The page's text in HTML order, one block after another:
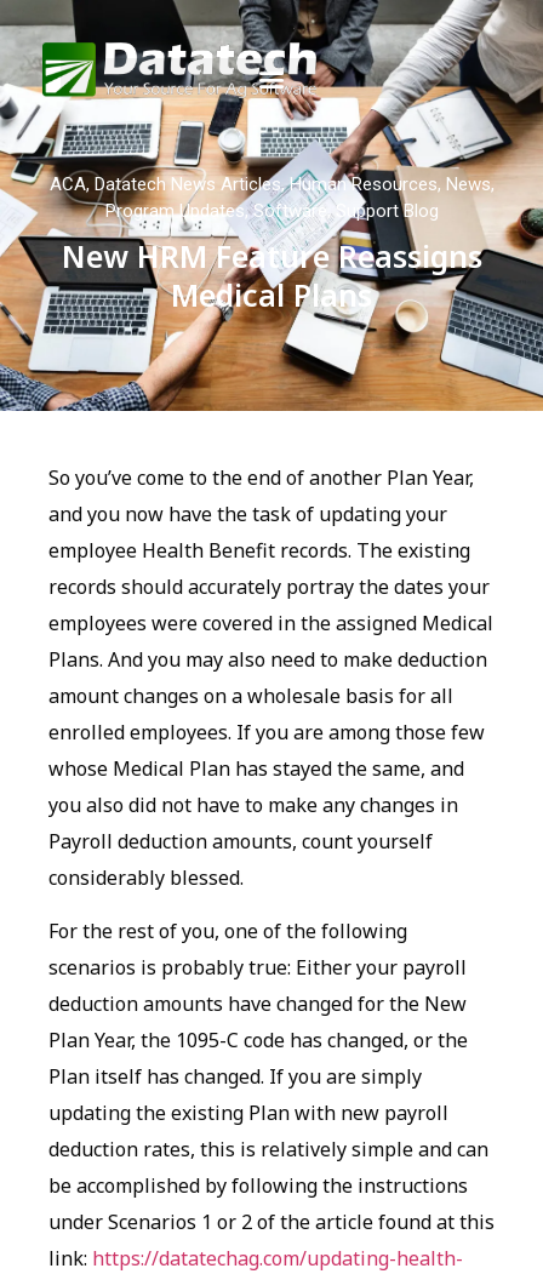
ACA, Datatech News Articles,Human Resources, News,
Program Updates,Software ,Support Blog
New HRM Feature Reassigns
Medical Plans
So you’ve come to the end of another Plan Year,
and you now have the task of updating your
employee Health Benefit records. The existing
records should accurately portray the dates your
employees were covered in the assigned Medical
Plans. And you may also need to make deduction
amount changes on a wholesale basis for all
enrolled employees. If you are among those few
whose Medical Plan has stayed the same, and
you also did not have to make any changes in
Payroll deduction amounts, count yourself
considerably blessed.
For the rest of you, one of the following
scenarios is probably true: Either your payroll
deduction amounts have changed for the New
Plan Year, the 1095-C code has changed, or the
Plan itself has changed. If you are simply
updating the existing Plan with new payroll
deduction rates, this is relatively simple and can
be accomplished by following the instructions
under Scenarios 1 or 2 of the article found at this
link: https://datatechag.com/updating-health-